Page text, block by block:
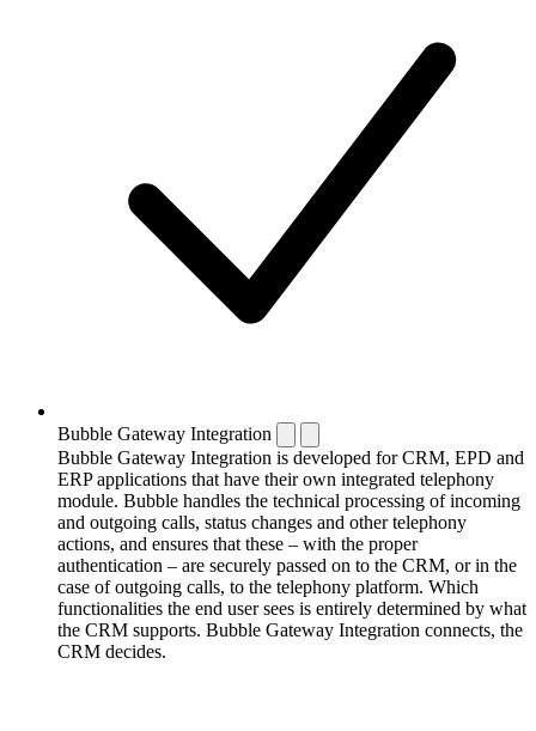
Bubble Gateway Integration
Bubble Gateway Integration is developed for CRM, EPD and
ERP applications that have their own integrated telephony
module. Bubble handles the technical processing of incoming
and outgoing calls, status changes and other telephony
actions, and ensures that these – with the proper
authentication – are securely passed on to the CRM, or in the
case of outgoing calls, to the telephony platform. Which
functionalities the end user sees is entirely determined by what
the CRM supports. Bubble Gateway Integration connects, the
CRM decides.